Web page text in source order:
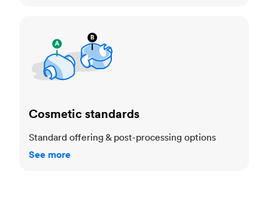
Cosmetic standards
Standard offering & post-processing options
See more